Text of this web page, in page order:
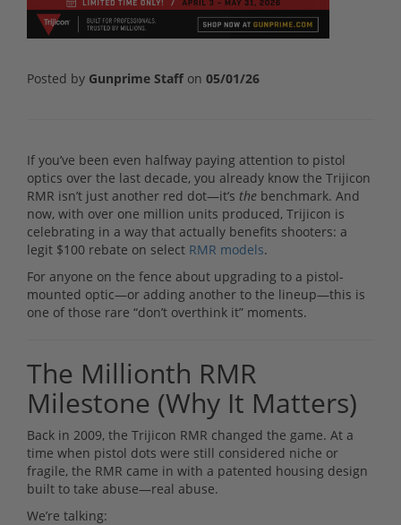
Posted by Gunprime Staff on 05/01/26
If you’ve been even halfway paying attention to pistol
optics over the last decade, you already know the Trijicon
RMR isn’t just another red dot—it’s the benchmark. And
now, with over one million units produced, Trijicon is
celebrating in a way that actually benefits shooters: a
legit $100 rebate on select RMR models.
For anyone on the fence about upgrading to a pistol-
mounted optic—or adding another to the lineup—this is
one of those rare “don’t overthink it” moments.
The Millionth RMR
Milestone (Why It Matters)
Back in 2009, the Trijicon RMR changed the game. At a
time when pistol dots were still considered niche or
fragile, the RMR came in with a patented housing design
built to take abuse—real abuse.
We’re talking: